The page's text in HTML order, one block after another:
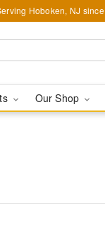
Hoboken, NJ
Our Shop